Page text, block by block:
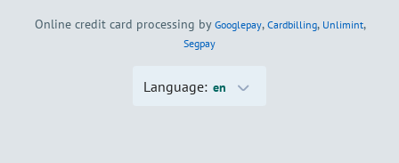
Online credit card processing by Googlepay, Cardbilling, Unlimint,
Segpay
Language: en